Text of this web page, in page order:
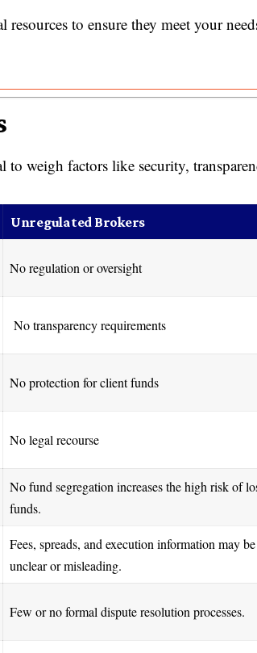
to ensure they meet your
to weigh factors like security,
Unregulated Brokers
No regulation or oversight
No transparency requirements
No protection for client funds
No legal recourse
No fund segregation increases the high risk of
funds.
Fees, spreads, and execution information may be
unclear or misleading.
Few or no formal dispute resolution processes.